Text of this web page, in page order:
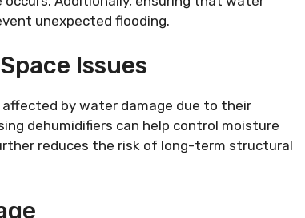
unexpected flooding.
Issues
by water damage due to their
dehumidifiers can help control moisture
reduces the risk of long-term structural